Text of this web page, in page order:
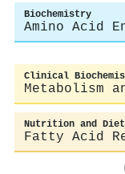
Biochemistry
Amino Acid
Clinical
Metabolism
Nutrition and
Fatty Acid